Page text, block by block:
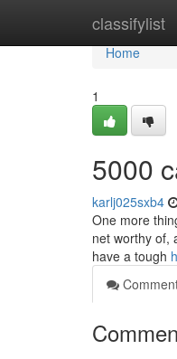
classifylist
Home
Home
1
5000
karlj025sxb4
One more
net worthy of,
have a tough